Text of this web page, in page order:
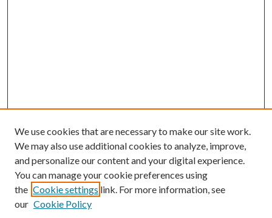
We use cookies that are necessary to make our site work.
We may also use additional cookies to analyze, improve,
and personalize our content and your digital experience.
You can manage your cookie preferences using
the Cookie settings link. For more information, see
our Cookie Policy